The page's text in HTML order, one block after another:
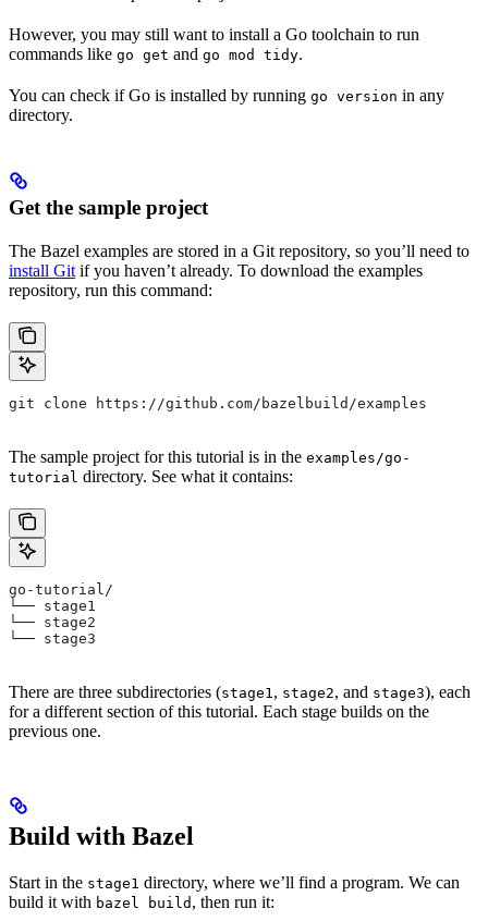
However, you may still want to install a Go toolchain to run
commands like go get and go mod tidy.
You can check if Go is installed by running go version in any
directory.
Get the sample project
The Bazel examples are stored in a Git repository, so you’ll need to
install Git if you haven’t already. To download the examples
repository, run this command:
git clone https://github.com/bazelbuild/examples
The sample project for this tutorial is in the examples/go-
tutorial directory. See what it contains:
go-tutorial/
└── stage1
└── stage2
└── stage3
There are three subdirectories (stage1, stage2, and stage3), each
for a different section of this tutorial. Each stage builds on the
previous one.
Build with Bazel
Start in the stage1 directory, where we’ll find a program. We can
build it with bazel build , then run it: